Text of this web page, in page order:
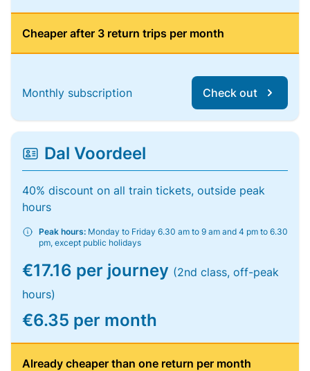
Cheaper after 3 return trips per month
Monthly subscription Check out
Dal Voordeel
40% discount on all train tickets, outside peak
hours
Peak hours: Monday to Friday 6.30 am to 9 am and 4 pm to 6.30
pm, except public holidays
€17.16 per journey (2nd class, off-peak
hours)
€6.35 per month
Already cheaper than one return per month